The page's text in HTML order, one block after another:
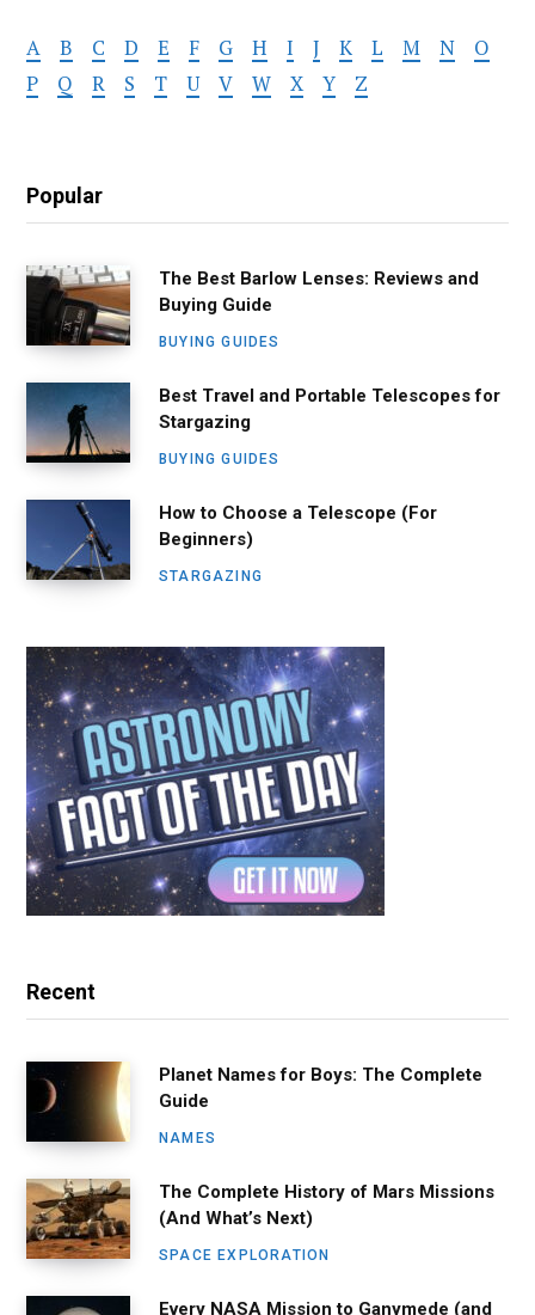
A B C D E F G H I J K L M N
O
P
Q R S T U V W X Y Z
Popular
The Best Barlow Lenses: Reviews and
Buying Guide
BUYING GUIDES
Best Travel and Portable Telescopes for
Stargazing
BUYING GUIDES
How to Choose a Telescope (For
Beginners)
STARGAZING
Recent
Planet Names for Boys: The Complete
Guide
NAMES
The Complete History of Mars Missions
(And What’s Next)
SPACE EXPLORATION
Every NASA Mission to Ganymede (and